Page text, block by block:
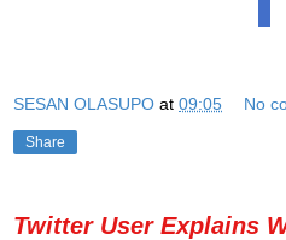
SESAN OLASUPO at 09:05 No
Share
Twitter User Explains